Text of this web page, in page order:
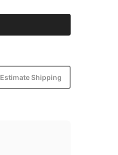
Estimate Shipping